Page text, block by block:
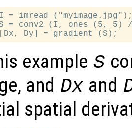
I = imread
= conv2 (I, ones (5, 5)
example S
and Dx and
spatial